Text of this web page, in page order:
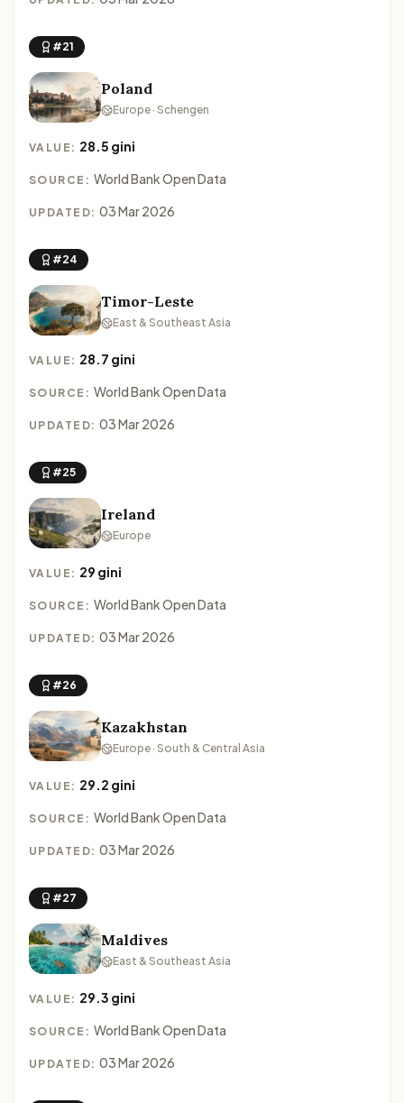
#21
Poland
Europe · Schengen
VALUE: 28.5 gini
SOURCE: World Bank Open Data
UPDATED: 03 Mar 2026
#24
Timor-Leste
East & Southeast Asia
VALUE: 28.7 gini
SOURCE: World Bank Open Data
UPDATED: 03 Mar 2026
#25
Ireland
Europe
VALUE: 29 gini
SOURCE: World Bank Open Data
UPDATED: 03 Mar 2026
#26
Kazakhstan
Europe · South & Central Asia
VALUE: 29.2 gini
SOURCE: World Bank Open Data
UPDATED: 03 Mar 2026
#27
Maldives
East & Southeast Asia
VALUE: 29.3 gini
SOURCE: World Bank Open Data
UPDATED: 03 Mar 2026